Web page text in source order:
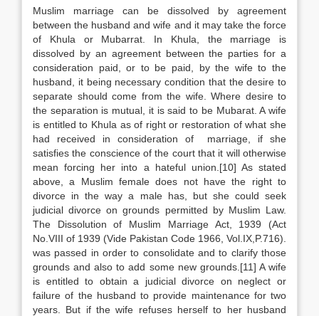
Muslim marriage can be dissolved by agreement
between the husband and wife and it may take the force
of Khula or Mubarrat. In Khula, the marriage is
dissolved by an agreement between the parties for a
consideration paid, or to be paid, by the wife to the
husband, it being necessary condition that the desire to
separate should come from the wife. Where desire to
the separation is mutual, it is said to be Mubarat. A wife
is entitled to Khula as of right or restoration of what she
had received in consideration of marriage, if she
satisfies the conscience of the court that it will otherwise
mean forcing her into a hateful union.[10] As stated
above, a Muslim female does not have the right to
divorce in the way a male has, but she could seek
judicial divorce on grounds permitted by Muslim Law.
The Dissolution of Muslim Marriage Act, 1939 (Act
No.VIII of 1939 (Vide Pakistan Code 1966, Vol.IX,P.716).
was passed in order to consolidate and to clarify those
grounds and also to add some new grounds.[11] A wife
is entitled to obtain a judicial divorce on neglect or
failure of the husband to provide maintenance for two
years. But if the wife refuses herself to her husband